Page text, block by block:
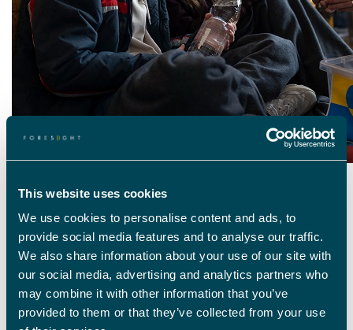
This website uses cookies
We use cookies to personalise content and ads, to
provide social media features and to analyse our traffic.
We also share information about your use of our site with
our social media, advertising and analytics partners who
may combine it with other information that you’ve
provided to them or that they’ve collected from your use
WHAT’S HAPPENING IN THE WORLD RIGHT
NOW
The war in Ukraine has seen millions of people flee the country in search
of safety. The UK welcomed more than95,000 refugees with the
government launching a scheme asking UK nationals to house
those seeking refuge if they were able for a minimum of 6 months. The
scheme was a success, but the cost-of-living crisis has led to a large
portion of hostsstating they will not be able to offer a home to